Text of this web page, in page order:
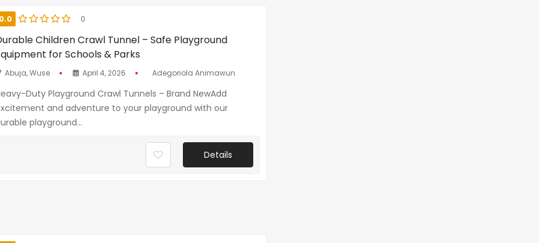
0.0 0
Children Crawl Tunnel – Safe Playground
for Schools & Parks
Abuja, Wuse April 4, 2026 Adegoriola Animawun
Duty Playground Crawl Tunnels – Brand NewAdd
and adventure to your playground with our
playground...
Details